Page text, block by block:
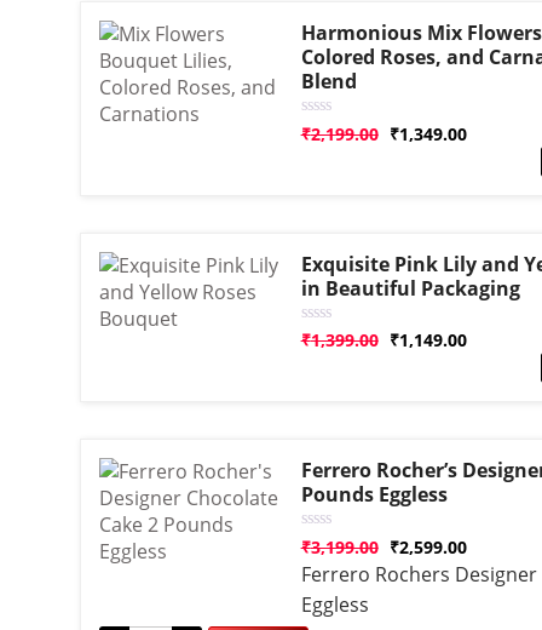
Harmonious Mix
Colored Roses, and
Blend
Rated
0
₹2,199.00 ₹1,349.00
Exquisite Pink Lily and
in Beautiful Packaging
Rated
0
₹1,399.00 ₹1,149.00
Ferrero Rocher’s
Pounds Eggless
Rated
0
out
5
₹3,199.00 ₹2,599.00
Ferrero Rochers Designer
Eggless